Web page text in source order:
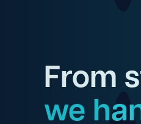
From
we